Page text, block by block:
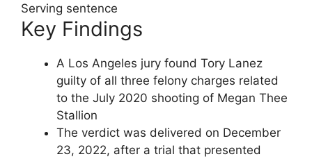
Serving sentence
Key Findings
A Los Angeles jury found Tory Lanez
guilty of all three felony charges related
to the July 2020 shooting of Megan Thee
Stallion
The verdict was delivered on December
23, 2022, after a trial that presented